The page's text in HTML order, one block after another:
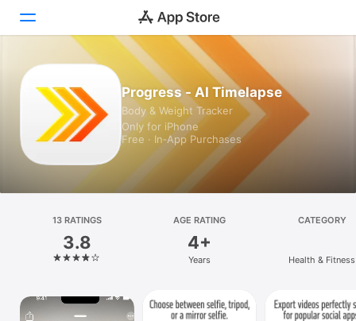
Games
Apps
Arcade
Platform
iPhone
Mac
Progress - AI Timelapse
Body & Weight Tracker
Only for iPhone
Free · In‑App Purchases
13 RATINGS
3.8
AGE RATING
4+
Years
CATEGORY
Health & Fitness